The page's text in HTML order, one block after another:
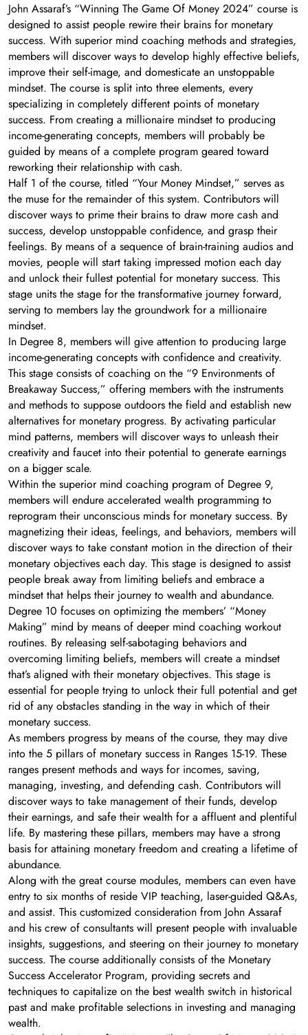
John Assaraf’s “Winning The Game Of Money 2024” course is
designed to assist people rewire their brains for monetary
success. With superior mind coaching methods and strategies,
members will discover ways to develop highly effective beliefs,
improve their self-image, and domesticate an unstoppable
mindset. The course is split into three elements, every
specializing in completely different points of monetary
success. From creating a millionaire mindset to producing
income-generating concepts, members will probably be
guided by means of a complete program geared toward
reworking their relationship with cash.
Half 1 of the course, titled “Your Money Mindset,” serves as
the muse for the remainder of this system. Contributors will
discover ways to prime their brains to draw more cash and
success, develop unstoppable confidence, and grasp their
feelings. By means of a sequence of brain-training audios and
movies, people will start taking impressed motion each day
and unlock their fullest potential for monetary success. This
stage units the stage for the transformative journey forward,
serving to members lay the groundwork for a millionaire
mindset.
In Degree 8, members will give attention to producing large
income-generating concepts with confidence and creativity.
This stage consists of coaching on the “9 Environments of
Breakaway Success,” offering members with the instruments
and methods to suppose outdoors the field and establish new
alternatives for monetary progress. By activating particular
mind patterns, members will discover ways to unleash their
creativity and faucet into their potential to generate earnings
on a bigger scale.
Within the superior mind coaching program of Degree 9,
members will endure accelerated wealth programming to
reprogram their unconscious minds for monetary success. By
magnetizing their ideas, feelings, and behaviors, members will
discover ways to take constant motion in the direction of their
monetary objectives each day. This stage is designed to assist
people break away from limiting beliefs and embrace a
mindset that helps their journey to wealth and abundance.
Degree 10 focuses on optimizing the members’ “Money
Making” mind by means of deeper mind coaching workout
routines. By releasing self-sabotaging behaviors and
overcoming limiting beliefs, members will create a mindset
that’s aligned with their monetary objectives. This stage is
essential for people trying to unlock their full potential and get
rid of any obstacles standing in the way in which of their
monetary success.
As members progress by means of the course, they may dive
into the 5 pillars of monetary success in Ranges 15-19. These
ranges present methods and ways for incomes, saving,
managing, investing, and defending cash. Contributors will
discover ways to take management of their funds, develop
their earnings, and safe their wealth for a affluent and plentiful
life. By mastering these pillars, members may have a strong
basis for attaining monetary freedom and creating a lifetime of
abundance.
Along with the great course modules, members can even have
entry to six months of reside VIP teaching, laser-guided Q&As,
and assist. This customized consideration from John Assaraf
and his crew of consultants will present people with invaluable
insights, suggestions, and steering on their journey to monetary
success. The course additionally consists of the Monetary
Success Accelerator Program, providing secrets and
techniques to capitalize on the best wealth switch in historical
past and make profitable selections in investing and managing
wealth.